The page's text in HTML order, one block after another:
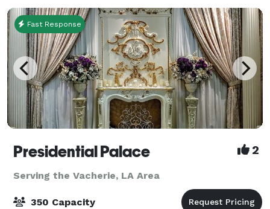
Fast Response
Presidential Palace 2
Serving the Vacherie, LA Area
350 Capacity